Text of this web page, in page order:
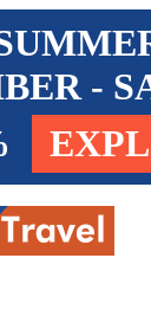
-